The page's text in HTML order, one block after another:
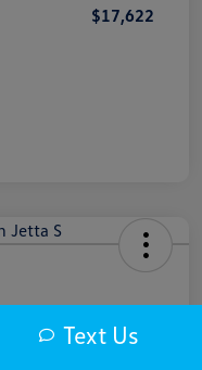
$17,622
Get Out The Door Price
Text Us